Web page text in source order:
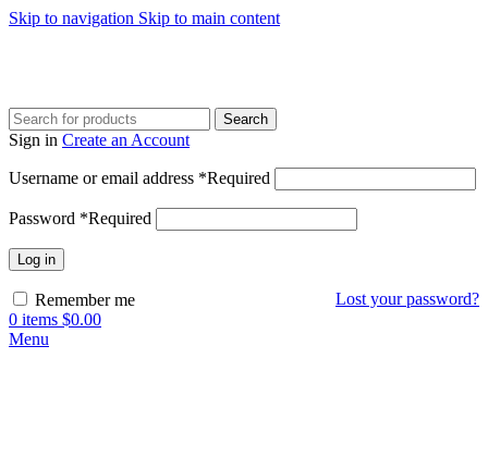
Skip to navigation Skip to main content
Search
Sign in Create an Account
Username or email address *Required
Password *Required
Log in
Lost your password?
Remember me
0 items $0.00
Menu